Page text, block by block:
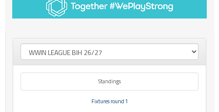
Standings
Fixtures round 1